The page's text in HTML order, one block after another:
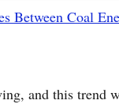
Between Coal
and this trend